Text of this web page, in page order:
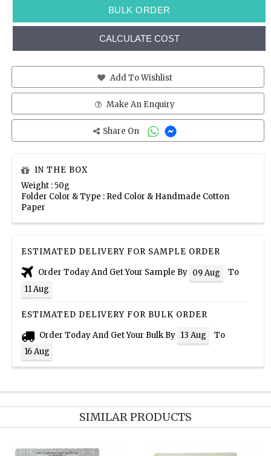
BULK ORDER
CALCULATE COST
Add To Wishlist
Make An Enquiry
Share On
IN THE BOX
Weight : 50g
Folder Color & Type : Red Color & Handmade Cotton
Paper
ESTIMATED DELIVERY FOR SAMPLE ORDER
Order Today And Get Your Sample By 09 Aug
To
11 Aug
ESTIMATED DELIVERY FOR BULK ORDER
Order Today And Get Your Bulk By 13 Aug
To
16 Aug
SIMILAR PRODUCTS